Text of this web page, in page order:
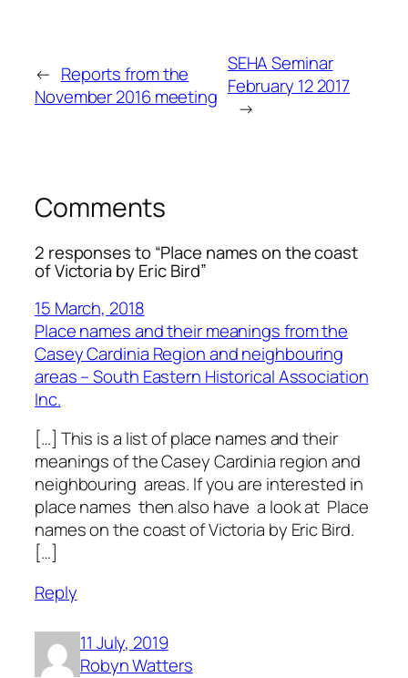
← Reports from the
November 2016 meeting
SEHA Seminar
February 12 2017
→
Comments
2 responses to “Place names on the coast
of Victoria by Eric Bird”
15 March, 2018
Place names and their meanings from the
Casey Cardinia Region and neighbouring
areas – South Eastern Historical Association
Inc.
[…] This is a list of place names and their
meanings of the Casey Cardinia region and
neighbouring areas. If you are interested in
place names then also have a look at Place
names on the coast of Victoria by Eric Bird.
[…]
Reply
11 July, 2019
Robyn Watters